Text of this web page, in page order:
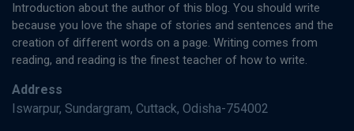
Introduction about the author of this blog. You should write
because you love the shape of stories and sentences and the
creation of different words on a page. Writing comes from
reading, and reading is the finest teacher of how to write.
Address
Iswarpur, Sundargram, Cuttack, Odisha-754002